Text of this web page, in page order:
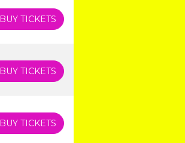
BUY TICKETS
TICKETS
BUY TICKETS
TICKETS
BUY TICKETS
TICKETS